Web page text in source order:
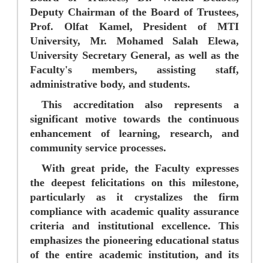
Deputy Chairman of the Board of Trustees,
Prof. Olfat Kamel, President of MTI
University, Mr. Mohamed Salah Elewa,
University Secretary General, as well as the
Faculty's members, assisting staff,
administrative body, and students.
This accreditation also represents a
significant motive towards the continuous
enhancement of learning, research, and
community service processes.
With great pride, the Faculty expresses
the deepest felicitations on this milestone,
particularly as it crystalizes the firm
compliance with academic quality assurance
criteria and institutional excellence. This
emphasizes the pioneering educational status
of the entire academic institution, and its